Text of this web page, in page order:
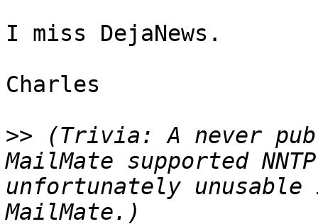
I miss DejaNews.
Charles
>> (Trivia: A never
MailMate supported
unfortunately